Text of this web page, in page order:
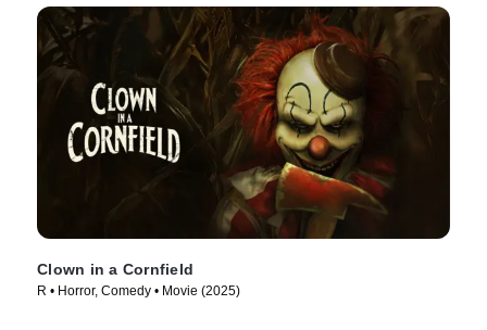
Clown in a Cornfield
R • Horror, Comedy • Movie (2025)